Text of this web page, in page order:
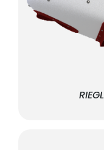
RIEGL